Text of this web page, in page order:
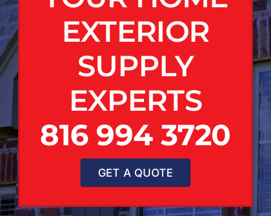
EXTERIOR
SUPPLY
EXPERTS
816 994 3720
GET A QUOTE